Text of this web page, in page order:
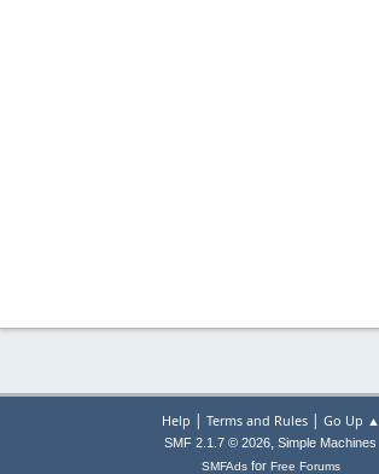
Help | Terms and Rules| Go Up ▲
SMF 2.1.7 © 2026, Simple Machines
SMFAdsfor Free Forums